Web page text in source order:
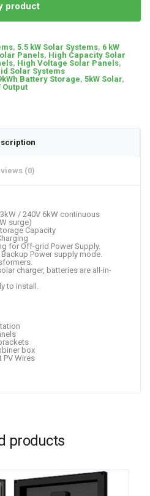
product
, 5.5 kW Solar Systems, 6 kW
Panels, High Capacity Solar
, High Voltage Solar Panels,
Solar Systems
Battery Storage, 5kW Solar,
Output
(0)
/ 240V 6kW continuous
surge)
Capacity
for Off-grid Power Supply.
Power supply mode.
charger, batteries are all-in-
to install.
box
PV Wires
products